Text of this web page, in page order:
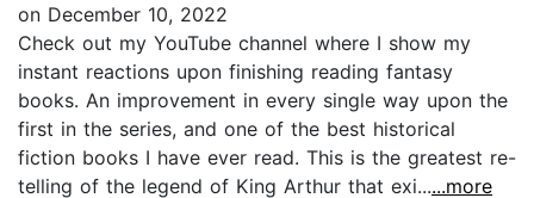
on December 10, 2022
Check out my YouTube channel where I show my
instant reactions upon finishing reading fantasy
books. An improvement in every single way upon the
first in the series, and one of the best historical
fiction books I have ever read. This is the greatest re-
telling of the legend of King Arthur that exi......more